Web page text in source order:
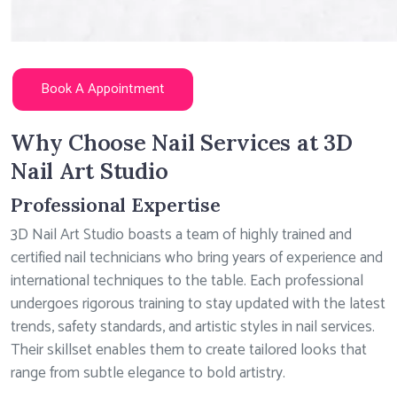
Book A Appointment
Why Choose Nail Services at 3D
Nail Art Studio
Professional Expertise
3D Nail Art Studio boasts a team of highly trained and
certified nail technicians who bring years of experience and
international techniques to the table. Each professional
undergoes rigorous training to stay updated with the latest
trends, safety standards, and artistic styles in nail services.
Their skillset enables them to create tailored looks that
range from subtle elegance to bold artistry.